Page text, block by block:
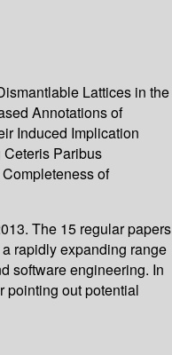
Lattices in the
Annotations of
Induced Implication
Paribus
of
The 15 regular papers
rapidly expanding range
software engineering. In
pointing out potential